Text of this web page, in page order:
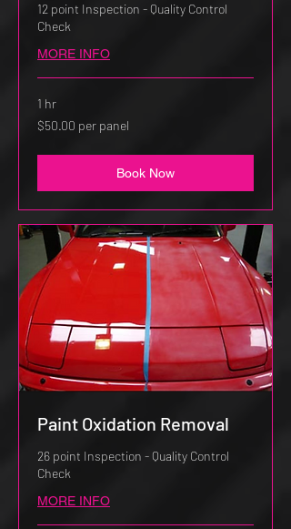
12 point Inspection - Quality Control
Check
MORE INFO
1 hr
$50.00
per
$50.00 per panel
Book Now
Paint Oxidation Removal
26 point Inspection - Quality Control
Check
MORE INFO